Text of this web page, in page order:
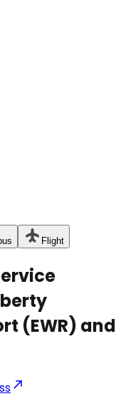
Flight
(EWR) and